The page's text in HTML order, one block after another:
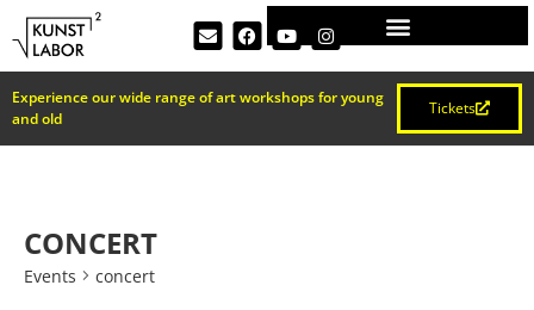
Experience our wide range of art workshops for young
and old
Tickets
CONCERT
Events concert